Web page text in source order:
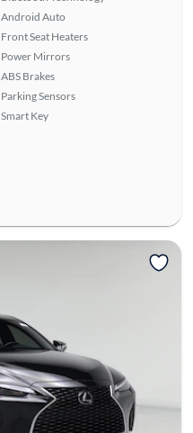
Android Auto
Front Seat Heaters
Power Mirrors
ABS Brakes
Parking Sensors
Smart Key